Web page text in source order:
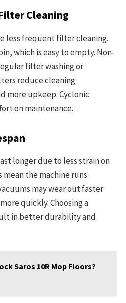
Cleaning
less frequent filter cleaning.
which is easy to empty. Non-
filter washing or
reduce cleaning
more upkeep. Cyclonic
on maintenance.
longer due to less strain on
the machine runs
may wear out faster
quickly. Choosing a
in better durability and
Saros 10R Mop Floors?